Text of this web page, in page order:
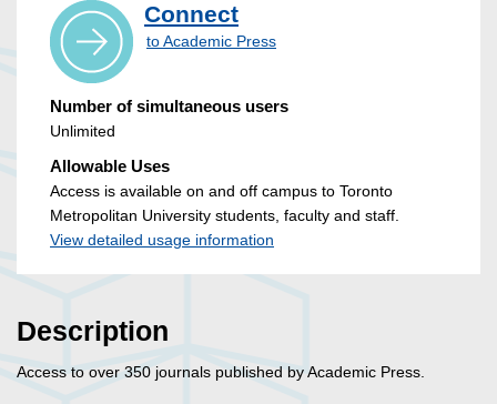
Connect
to Academic Press
Number of simultaneous users
Unlimited
Allowable Uses
Access is available on and off campus to Toronto
Metropolitan University students, faculty and staff.
View detailed usage information
Description
Access to over 350 journals published by Academic Press.